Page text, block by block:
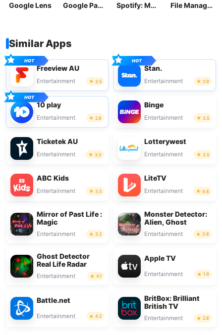
Google Lens Google Pay: Save and Pay Spotify: Music and Podcasts File Manager
Similar Apps
Freeview AU
Entertainment 3.5
Stan.
Entertainment 2.9
10 play
Entertainment 2.8
Binge
Entertainment 3.5
Ticketek AU
Entertainment 3.0
Lotterywest
Entertainment 3.5
ABC Kids
Entertainment 3.5
LiteTV
Entertainment 4.6
Mirror of Past Life :
Magic
Entertainment 3.2
Monster Detector:
Alien, Ghost
Entertainment 3.8
Ghost Detector
Real Life Radar
Entertainment 4.1
Apple TV
Entertainment 1.9
Battle.net
Entertainment 4.2
BritBox: Brilliant
British TV
Entertainment 2.8